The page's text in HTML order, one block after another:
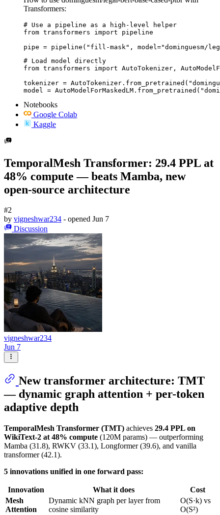
Transformers:
# Use a pipeline as a high-level helper
from transformers import pipeline
pipe = pipeline("fill-mask", model="dominguesm/
# Load model directly
from transformers import AutoTokenizer,
tokenizer =
model =
Notebooks
Google Colab
Kaggle
TemporalMesh Transformer: 29.4 PPL at
48% compute — beats Mamba, new
open-source architecture
#2
by vigneshwar234 - opened Jun 7
Discussion
vigneshwar234
Jun 7
New transformer architecture: TMT
— dynamic graph attention + per-token
adaptive depth
TemporalMesh Transformer (TMT) achieves 29.4 PPL on
WikiText-2 at 48% compute (120M params) — outperforming
Mamba (31.8), RWKV (33.1), Longformer (39.6), and vanilla
transformer (42.1).
5 innovations unified in one forward pass:
Innovation What it does
Cost
Mesh
Attention
Dynamic kNN graph per layer from
cosine similarity
O(S·k) vs
O(S²)